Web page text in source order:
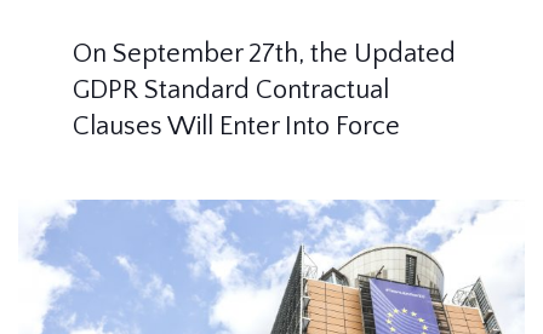
On September 27th, the Updated
GDPR Standard Contractual
Clauses Will Enter Into Force